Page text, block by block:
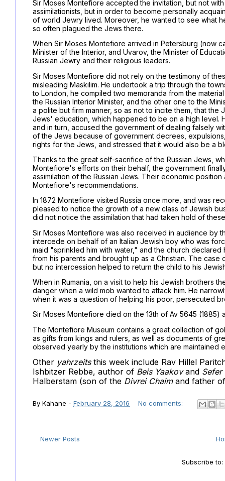
Sir Moses Montefiore accepted the invitation, but not
assimilationists, but in order to become personally
of world Jewry lived. Moreover, he wanted to see what
so often plagued the Jews there.
When Sir Moses Montefiore arrived in Petersburg (now
Minister of the Interior, and Uvarov, the Minister of
Russian Jewry and their religious leaders.
Sir Moses Montefiore did not rely on the testimony of
misleading Maskilim. He undertook a trip through the
to London, he compiled two memoranda from the
the Russian Interior Minister, and the other one to the
a polite but firm manner, so as not to incite them, that
Jews' education, which happened to be on a high level.
and in turn, accused the government of dealing falsely
of the Jews because of government decrees,
rights for the Jews, and stressed that it would also be a
Thanks to the great self-sacrifice of the Russian Jews,
Montefiore's efforts on their behalf, the government
assimilation of the Russian Jews. Their economic
Montefiore's recommendations.
In 1872 Montefiore visited Russia once more, and was
pleased to notice the growth of a new class of Jewish
did not notice the assimilation that had taken hold of
Sir Moses Montefiore was also received in audience by
intercede on behalf of an Italian Jewish boy who was
maid "sprinkled him with water," and the church
from his parents and brought up as a Christian. The
but no intercession helped to return the child to his
When in Rumania, on a visit to help his Jewish brothers
danger when a wild mob wanted to attack him. He
when it was a question of helping his poor, persecuted
Sir Moses Montefiore died on the 13th of Av 5645
The Montefiore Museum contains a great collection of
as gifts from kings and rulers, as well as documents of
observed yearly by the institutions which are
Other yahrzeitsthis week include Rav Hillel
Ishbitzer Rebbe, author of Beis Yaakovand Sefer
Halberstam (son of the Divrei Chaim and father
By Kahane - February 28, 2016 No comments:
Newer Posts
Subscribe to: